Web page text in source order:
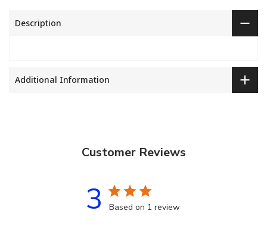
Description
Additional Information
Customer Reviews
3 Based on 1 review